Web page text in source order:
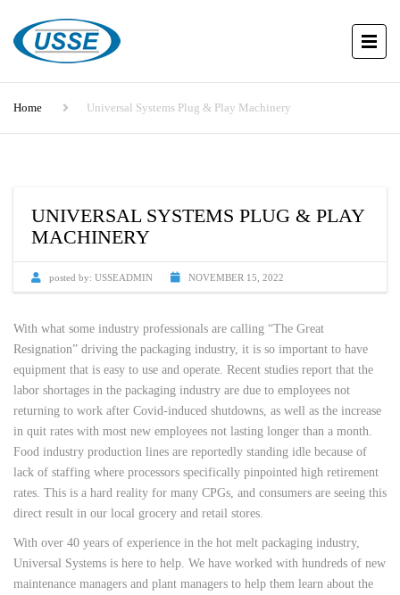
Home Universal Systems Plug & Play Machinery
UNIVERSAL SYSTEMS PLUG & PLAY
MACHINERY
posted by: USSEADMIN NOVEMBER 15, 2022
With what some industry professionals are calling “The Great
Resignation” driving the packaging industry, it is so important to have
equipment that is easy to use and operate. Recent studies report that the
labor shortages in the packaging industry are due to employees not
returning to work after Covid-induced shutdowns, as well as the increase
in quit rates with most new employees not lasting longer than a month.
Food industry production lines are reportedly standing idle because of
lack of staffing where processors specifically pinpointed high retirement
rates. This is a hard reality for many CPGs, and consumers are seeing this
direct result in our local grocery and retail stores.
With over 40 years of experience in the hot melt packaging industry,
Universal Systems is here to help. We have worked with hundreds of new
maintenance managers and plant managers to help them learn about the